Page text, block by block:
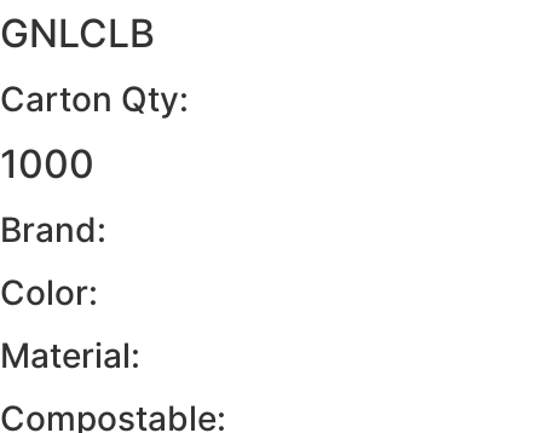
GNLCLB
Carton Qty:
1000
Brand:
Color:
Material:
Compostable: